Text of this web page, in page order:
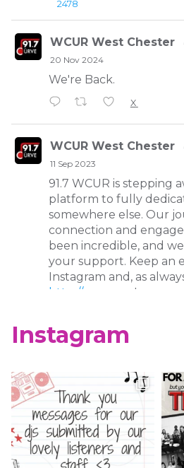
2478
WCUR West Chester
20 Nov 2024
We're Back.
X
WCUR West Chester
11 Sep 2023
91.7 WCUR is stepping
platform to fully
somewhere else. Our
connection and
been incredible, and
your support. Keep an
Instagram and, as
http://wcur.org !
8 May 2023
Happy Finals Week
Check out our minute
Instagram